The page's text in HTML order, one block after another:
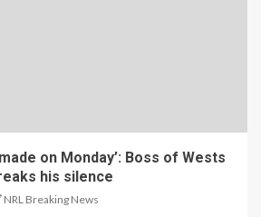
on Monday’: Boss of Wests
his silence
NRL Breaking News